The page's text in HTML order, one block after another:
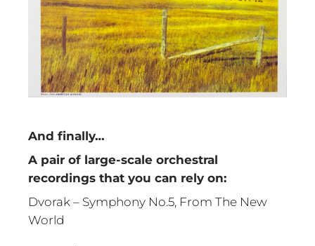
And finally…
A pair of large-scale orchestral
recordings that you can rely on:
Dvorak – Symphony No.5, From The New
World